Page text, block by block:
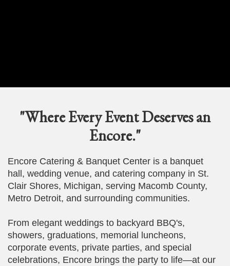
"Where Every Event Deserves an
Encore."
Encore Catering & Banquet Center is a banquet
hall, wedding venue, and catering company in St.
Clair Shores, Michigan, serving Macomb County,
Metro Detroit, and surrounding communities.
From elegant weddings to backyard BBQ's,
showers, graduations, memorial luncheons,
corporate events, private parties, and special
celebrations, Encore brings the party to life—at our